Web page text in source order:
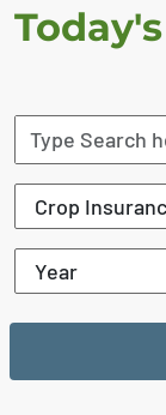
The filter has